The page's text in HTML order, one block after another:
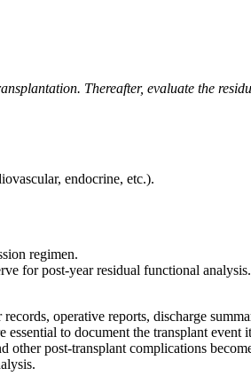
Thereafter, evaluate the
endocrine, etc.).
regimen.
for post-year residual functional analysis.
operative reports, discharge
to document the transplant
post-transplant complications